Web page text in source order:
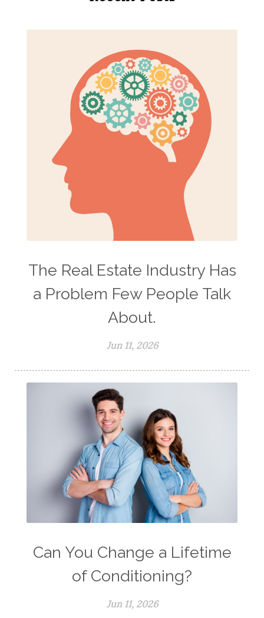
The Real Estate Industry Has
a Problem Few People Talk
About.
Jun 11, 2026
Can You Change a Lifetime
of Conditioning?
Jun 11, 2026